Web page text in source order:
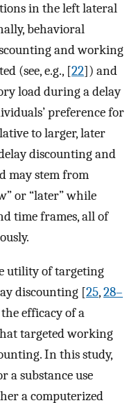
in the left lateral
behavioral
and working
(see, e.g., [22]) and
load during a delay
preference for
to larger, later
discounting and
may stem from
or “later” while
time frames, all of
utility of targeting
discounting [25,28–
efficacy of a
targeted working
In this study,
a substance use
a computerized